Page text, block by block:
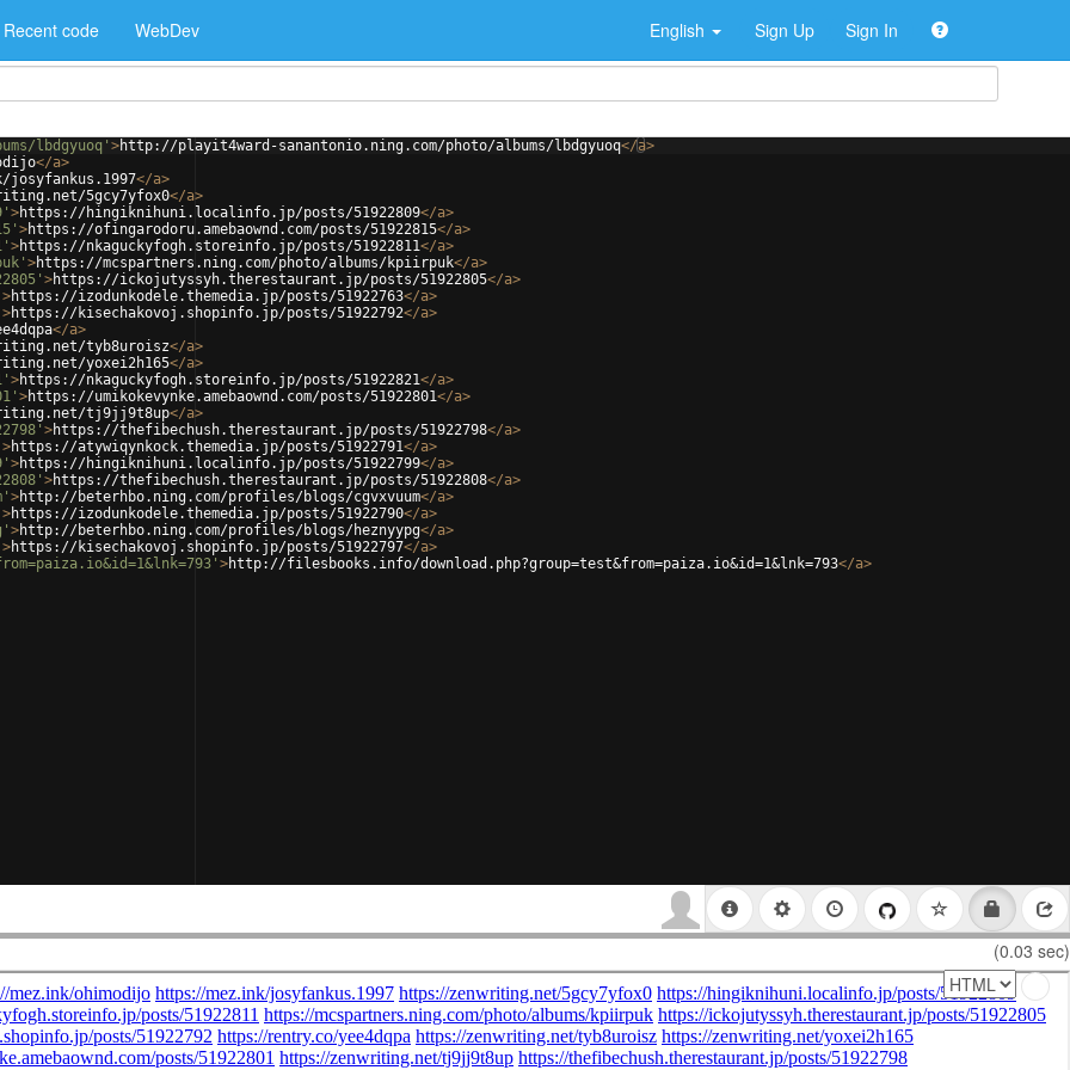
Recent code WebDev English Sign Up Sign In
lbdgyuoq' >http://playit4ward-sanantonio.ning.com/photo/albums/lbdgyuoq</a>
</a>
</a>
5gcy7yfox0</a>
>https://hingiknihuni.localinfo.jp/posts/51922809</a>
>https://ofingarodoru.amebaownd.com/posts/51922815</a>
>https://nkaguckyfogh.storeinfo.jp/posts/51922811</a>
>https://mcspartners.ning.com/photo/albums/kpiirpuk</a>
>https://ickojutyssyh.therestaurant.jp/posts/51922805</a>
>https://izodunkodele.themedia.jp/posts/51922763</a>
>https://kisechakovoj.shopinfo.jp/posts/51922792</a>
</a>
tyb8uroisz</a>
yoxei2h165</a>
>https://nkaguckyfogh.storeinfo.jp/posts/51922821</a>
>https://umikokevynke.amebaownd.com/posts/51922801</a>
tj9jj9t8up</a>
>https://thefibechush.therestaurant.jp/posts/51922798</a>
>https://atywiqynkock.themedia.jp/posts/51922791</a>
>https://hingiknihuni.localinfo.jp/posts/51922799</a>
>https://thefibechush.therestaurant.jp/posts/51922808</a>
>http://beterhbo.ning.com/profiles/blogs/cgvxvuum</a>
>https://izodunkodele.themedia.jp/posts/51922790</a>
>http://beterhbo.ning.com/profiles/blogs/heznyypg</a>
>https://kisechakovoj.shopinfo.jp/posts/51922797</a>
>http://filesbooks.info/download.php?group=test&from=paiza.io&id=1&lnk=793</a>
(0.03 sec)